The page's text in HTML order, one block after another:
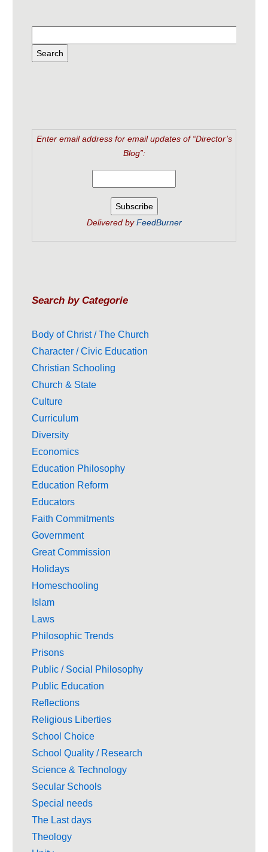
Enter email address for email updates of “Director’s
Blog”:
Delivered byFeedBurner
Search by Categorie
Body of Christ / The Church
Character / Civic Education
Christian Schooling
Church & State
Culture
Curriculum
Diversity
Economics
Education Philosophy
Education Reform
Educators
Faith Commitments
Government
Great Commission
Holidays
Homeschooling
Islam
Laws
Philosophic Trends
Prisons
Public / Social Philosophy
Public Education
Reflections
Religious Liberties
School Choice
School Quality / Research
Science & Technology
Secular Schools
Special needs
The Last days
Theology